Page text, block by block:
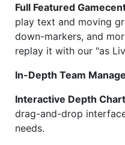
Full Featured
play text and moving
down-markers, and
replay it with our "as
In-Depth Team
Interactive Depth Chart
drag-and-drop
needs.